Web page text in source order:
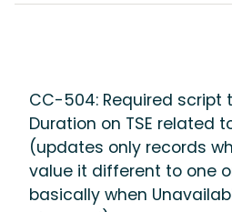
'Id !=
CC-504: Required script
Duration on TSE related
(updates only records
value it different to one
basically when